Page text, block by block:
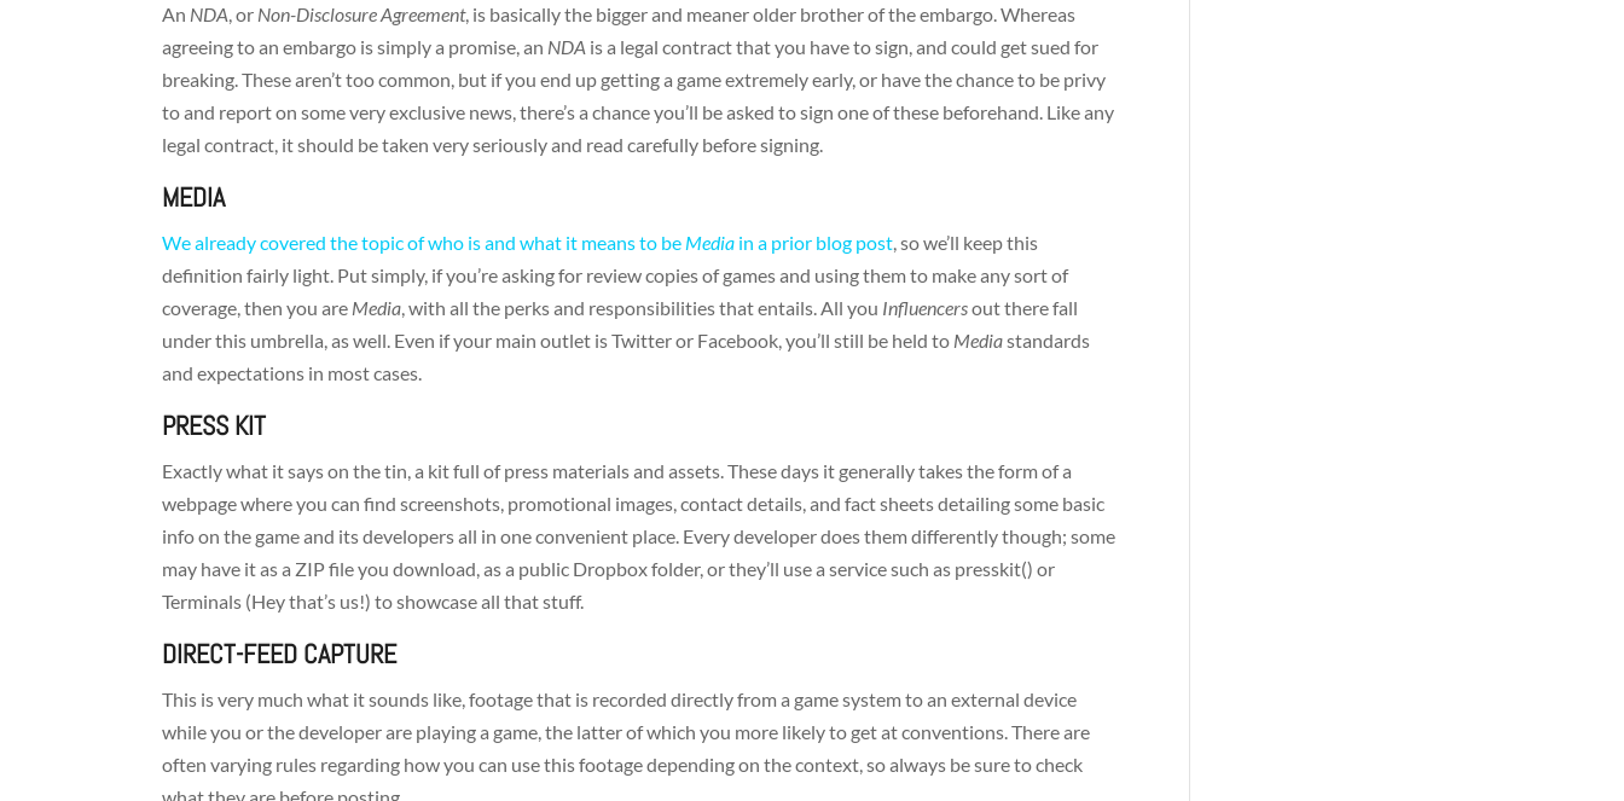
An NDA , or Non-Disclosure Agreement, is basically the bigger and meaner older brother of the embargo. Whereas
agreeing to an embargo is simply a promise, an NDA is a legal contract that you have to sign, and could get sued for
breaking. These aren’t too common, but if you end up getting a game extremely early, or have the chance to be privy
to and report on some very exclusive news, there’s a chance you’ll be asked to sign one of these beforehand. Like any
legal contract, it should be taken very seriously and read carefully before signing.
MEDIA
We already covered the topic of who is and what it means to be Media in a prior blog post , so we’ll keep this
definition fairly light. Put simply, if you’re asking for review copies of games and using them to make any sort of
coverage, then you are Media , with all the perks and responsibilities that entails. All you Influencersout there fall
under this umbrella, as well. Even if your main outlet is Twitter or Facebook, you’ll still be held to Mediastandards
and expectations in most cases.
PRESS KIT
Exactly what it says on the tin, a kit full of press materials and assets. These days it generally takes the form of a
webpage where you can find screenshots, promotional images, contact details, and fact sheets detailing some basic
info on the game and its developers all in one convenient place. Every developer does them differently though; some
may have it as a ZIP file you download, as a public Dropbox folder, or they’ll use a service such as presskit() or
Terminals (Hey that’s us!) to showcase all that stuff.
DIRECT-FEED CAPTURE
This is very much what it sounds like, footage that is recorded directly from a game system to an external device
while you or the developer are playing a game, the latter of which you more likely to get at conventions. There are
often varying rules regarding how you can use this footage depending on the context, so always be sure to check
what they are before posting.